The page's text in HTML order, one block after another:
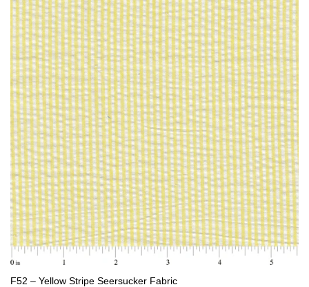
F52 – Yellow Stripe Seersucker Fabric